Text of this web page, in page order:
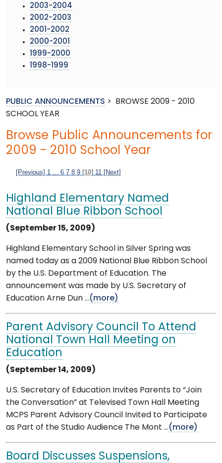
2003-2004
2002-2003
2001-2002
2000-2001
1999-2000
1998-1999
PUBLIC ANNOUNCEMENTS >
BROWSE 2009 - 2010
SCHOOL YEAR
Browse Public Announcements for
2009 - 2010 School Year
[Previous] 1 6 7 8 9 [10] 11 [Next]
Highland Elementary Named
National Blue Ribbon School
(September 15, 2009)
Highland Elementary School in Silver Spring was
named today as a 2009 National Blue Ribbon School
by the U.S. Department of Education. The
announcement was made by U.S. Secretary of
Education Arne Dun ...(more)
Parent Advisory Council To Attend
National Town Hall Meeting on
Education
(September 14, 2009)
U.S. Secretary of Education Invites Parents to “Join
the Conversation” at Televised Town Hall Meeting
MCPS Parent Advisory Council Invited to Participate
as Part of the Studio Audience The Mont ...(more)
Board Discusses Suspensions,